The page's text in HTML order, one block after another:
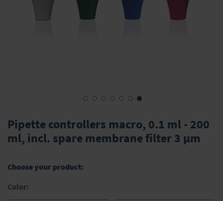
to
the
beginning
images
Pipette controllers macro, 0.1 ml - 200
ml, incl. spare membrane filter 3 μm
Choose your product:
Color: